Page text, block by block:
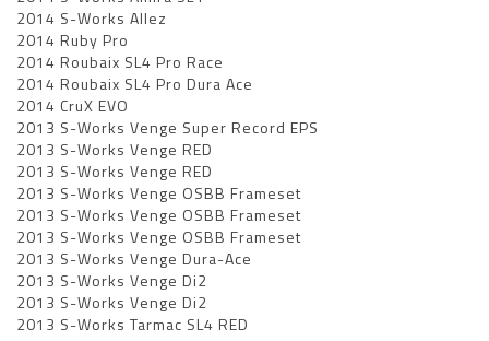
2014 S-Works Allez
2014 Ruby Pro
2014 Roubaix SL4 Pro Race
2014 Roubaix SL4 Pro Dura Ace
2014 CruX EVO
2013 S-Works Venge Super Record EPS
2013 S-Works Venge RED
2013 S-Works Venge RED
2013 S-Works Venge OSBB Frameset
2013 S-Works Venge OSBB Frameset
2013 S-Works Venge OSBB Frameset
2013 S-Works Venge Dura-Ace
2013 S-Works Venge Di2
2013 S-Works Venge Di2
2013 S-Works Tarmac SL4 RED